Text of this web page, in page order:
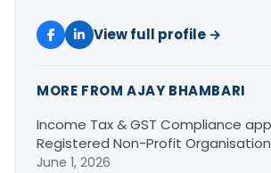
View full profile →
MORE FROM AJAY BHAMBARI
Income Tax & GST Compliance
Registered Non-Profit Organisation
June 1, 2026